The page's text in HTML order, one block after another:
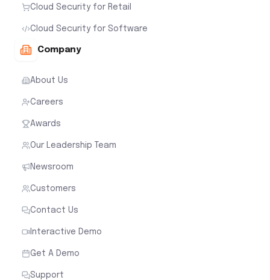
Cloud Security for Retail
Cloud Security for Software
Company
About Us
Careers
Awards
Our Leadership Team
Newsroom
Customers
Contact Us
Interactive Demo
Get A Demo
Support